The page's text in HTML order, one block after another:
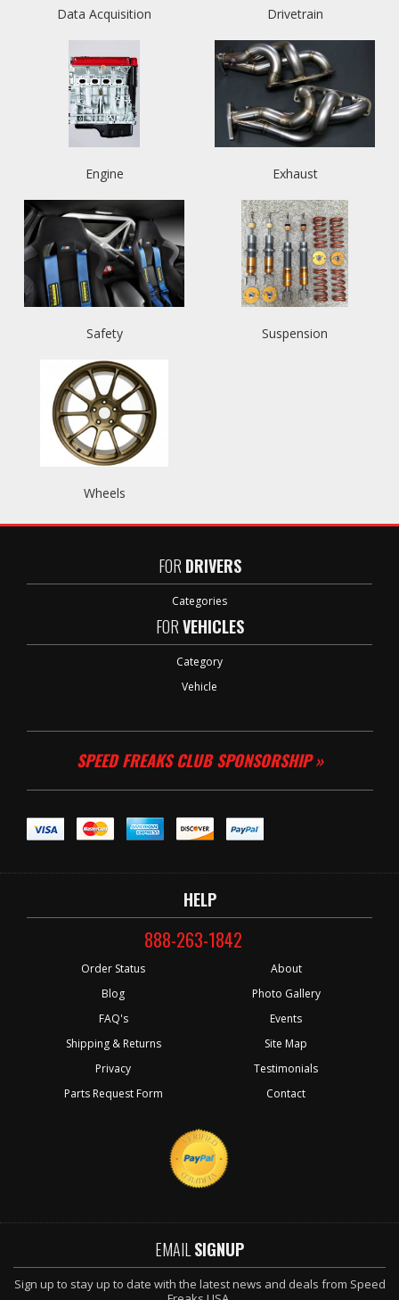
Data Acquisition Drivetrain
Engine Exhaust
Safety Suspension
Wheels
FOR DRIVERS
Categories
FORVEHICLES
Category
Vehicle
SPEED FREAKS CLUB SPONSORSHIP »
HELP
888-263-1842
Order Status
Blog
FAQ's
Shipping & Returns
Privacy
Parts Request Form
About
Photo Gallery
Events
Site Map
Testimonials
Contact
EMAIL SIGNUP
Sign up to stay up to date with the latest news and deals from Speed